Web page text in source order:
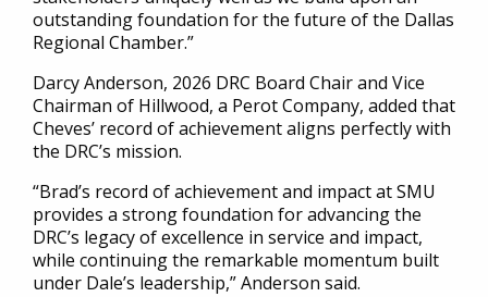
outstanding foundation for the future of the Dallas
Regional Chamber.”
Darcy Anderson, 2026 DRC Board Chair and Vice
Chairman of Hillwood, a Perot Company, added that
Cheves’ record of achievement aligns perfectly with
the DRC’s mission.
“Brad’s record of achievement and impact at SMU
provides a strong foundation for advancing the
DRC’s legacy of excellence in service and impact,
while continuing the remarkable momentum built
under Dale’s leadership,” Anderson said.